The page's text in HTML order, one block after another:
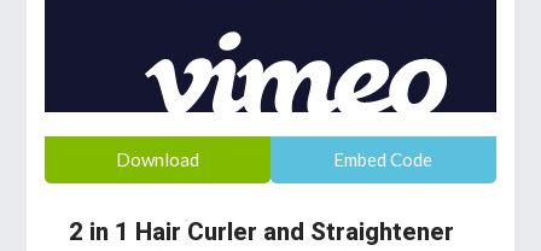
Download Embed Code
2 in 1 Hair Curler and Straightener